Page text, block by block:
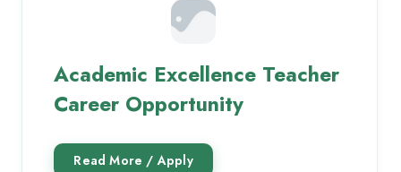
Academic Excellence Teacher
Career Opportunity